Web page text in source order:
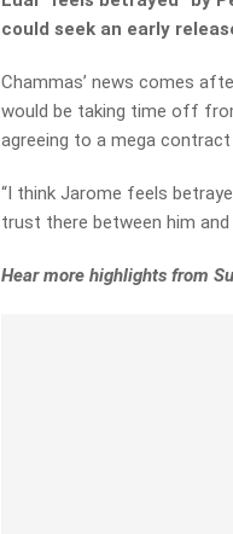
could seek an early
Chammas’ news comes
would be taking time off
agreeing to a mega
“I think Jarome feels
trust there between him and
Hear more highlights from